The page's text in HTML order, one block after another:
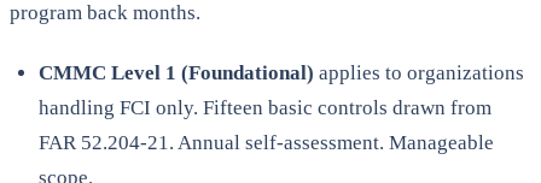
program back months.
CMMC Level 1 (Foundational) applies to organizations
handling FCI only. Fifteen basic controls drawn from
FAR 52.204-21. Annual self-assessment. Manageable
scope.